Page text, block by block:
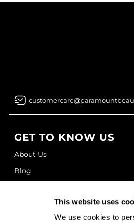
This website uses
We use cookies to
GET TO KNOW US
About Us
Blog
Store Locator